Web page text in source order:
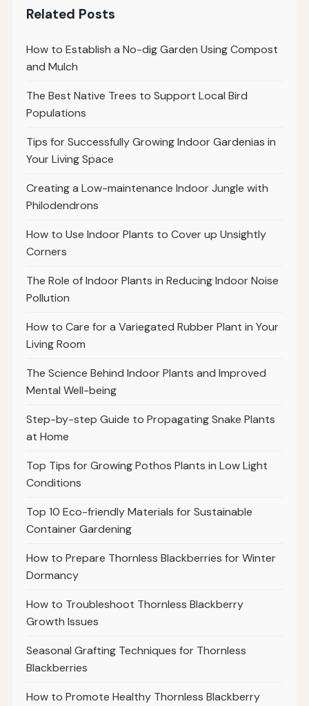
Related Posts
How to Establish a No-dig Garden Using Compost
and Mulch
The Best Native Trees to Support Local Bird
Populations
Tips for Successfully Growing Indoor Gardenias in
Your Living Space
Creating a Low-maintenance Indoor Jungle with
Philodendrons
How to Use Indoor Plants to Cover up Unsightly
Corners
The Role of Indoor Plants in Reducing Indoor Noise
Pollution
How to Care for a Variegated Rubber Plant in Your
Living Room
The Science Behind Indoor Plants and Improved
Mental Well-being
Step-by-step Guide to Propagating Snake Plants
at Home
Top Tips for Growing Pothos Plants in Low Light
Conditions
Top 10 Eco-friendly Materials for Sustainable
Container Gardening
How to Prepare Thornless Blackberries for Winter
Dormancy
How to Troubleshoot Thornless Blackberry
Growth Issues
Seasonal Grafting Techniques for Thornless
Blackberries
How to Promote Healthy Thornless Blackberry